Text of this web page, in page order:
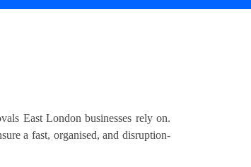
East London businesses rely on.
a fast, organised, and disruption-